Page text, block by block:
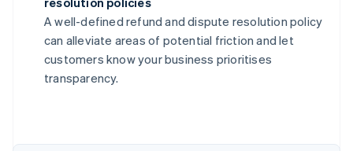
A well-defined refund and dispute resolution policy
can alleviate areas of potential friction and let
customers know your business prioritises
transparency.
Australia
English
Austria
DeutschEnglish
Belgium